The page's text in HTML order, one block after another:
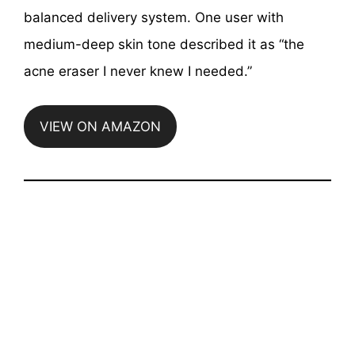
balanced delivery system. One user with
medium-deep skin tone described it as “the
acne eraser I never knew I needed.”
VIEW ON AMAZON